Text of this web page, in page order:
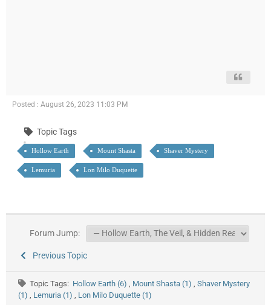
Posted : August 26, 2023 11:03 PM
Topic Tags
Hollow Earth Mount Shasta Shaver Mystery
Lemuria Lon Milo Duquette
Forum Jump:
Previous Topic
Topic Tags: Hollow Earth (6), Mount Shasta (1), Shaver Mystery
(1) , Lemuria (1) , Lon Milo Duquette (1)